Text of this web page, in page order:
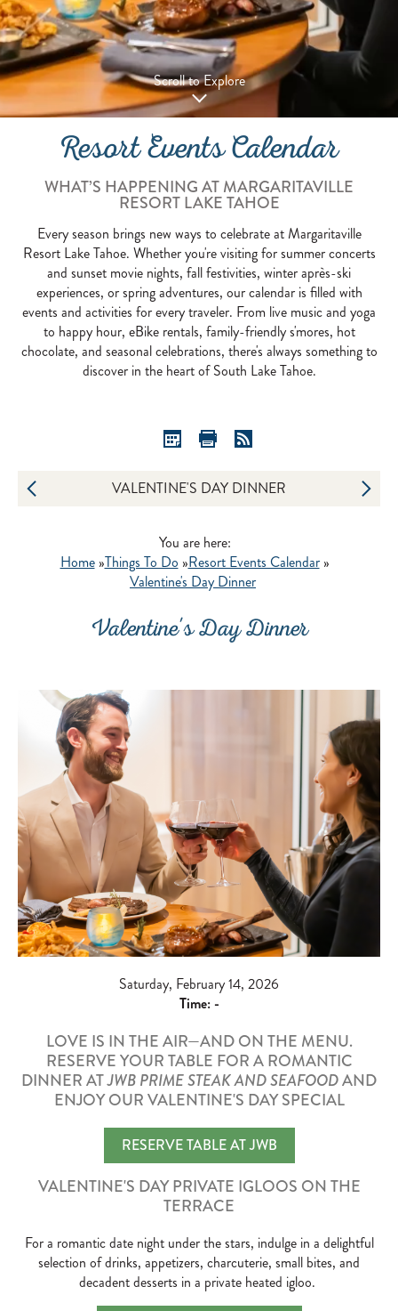
Scroll to Explore
Resort Events Calendar
WHAT’S HAPPENING AT MARGARITAVILLE
RESORT LAKE TAHOE
Every season brings new ways to celebrate at Margaritaville
Resort Lake Tahoe. Whether you're visiting for summer concerts
and sunset movie nights, fall festivities, winter après-ski
experiences, or spring adventures, our calendar is filled with
events and activities for every traveler. From live music and yoga
to happy hour, eBike rentals, family-friendly s'mores, hot
chocolate, and seasonal celebrations, there's always something to
discover in the heart of South Lake Tahoe.
VALENTINE'S DAY DINNER
You are here:
Home»Things To Do »Resort Events Calendar»
Valentine's Day Dinner
Valentine's Day Dinner
Saturday, February 14, 2026
Time:-
LOVE IS IN THE AIR—AND ON THE MENU.
RESERVE YOUR TABLE FOR A ROMANTIC
DINNER ATJWB PRIME STEAK AND SEAFOODAND
ENJOY OUR VALENTINE'S DAY SPECIAL
RESERVE TABLE AT JWB
VALENTINE'S DAY PRIVATE IGLOOS ON THE
TERRACE
For a romantic date night under the stars, indulge in a delightful
selection of drinks, appetizers, charcuterie, small bites, and
decadent desserts in a private heated igloo.